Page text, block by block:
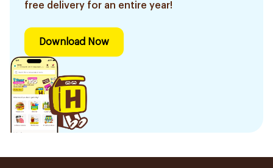
free delivery for an entire year!
Download Now